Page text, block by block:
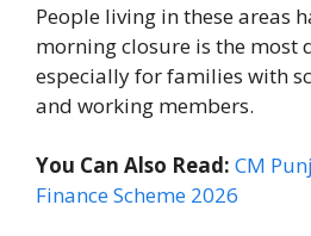
People living in these areas
morning closure is the most
especially for families with
and working members.
You Can Also Read: CM
Finance Scheme 2026